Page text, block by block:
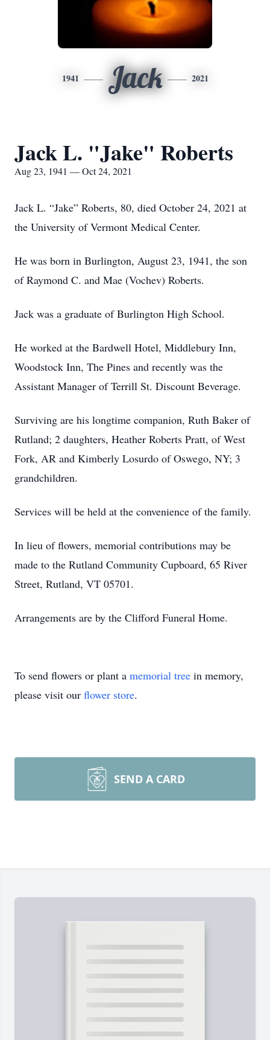
1941 Jack 2021
Jack L. "Jake" Roberts
Aug 23, 1941 — Oct 24, 2021
Jack L. “Jake” Roberts, 80, died October 24, 2021 at
the University of Vermont Medical Center.
He was born in Burlington, August 23, 1941, the son
of Raymond C. and Mae (Vochev) Roberts.
Jack was a graduate of Burlington High School.
He worked at the Bardwell Hotel, Middlebury Inn,
Woodstock Inn, The Pines and recently was the
Assistant Manager of Terrill St. Discount Beverage.
Surviving are his longtime companion, Ruth Baker of
Rutland; 2 daughters, Heather Roberts Pratt, of West
Fork, AR and Kimberly Losurdo of Oswego, NY; 3
grandchildren.
Services will be held at the convenience of the family.
In lieu of flowers, memorial contributions may be
made to the Rutland Community Cupboard, 65 River
Street, Rutland, VT 05701.
Arrangements are by the Clifford Funeral Home.
To send flowers or plant a memorial tree in memory,
please visit our flower store.
SEND A CARD